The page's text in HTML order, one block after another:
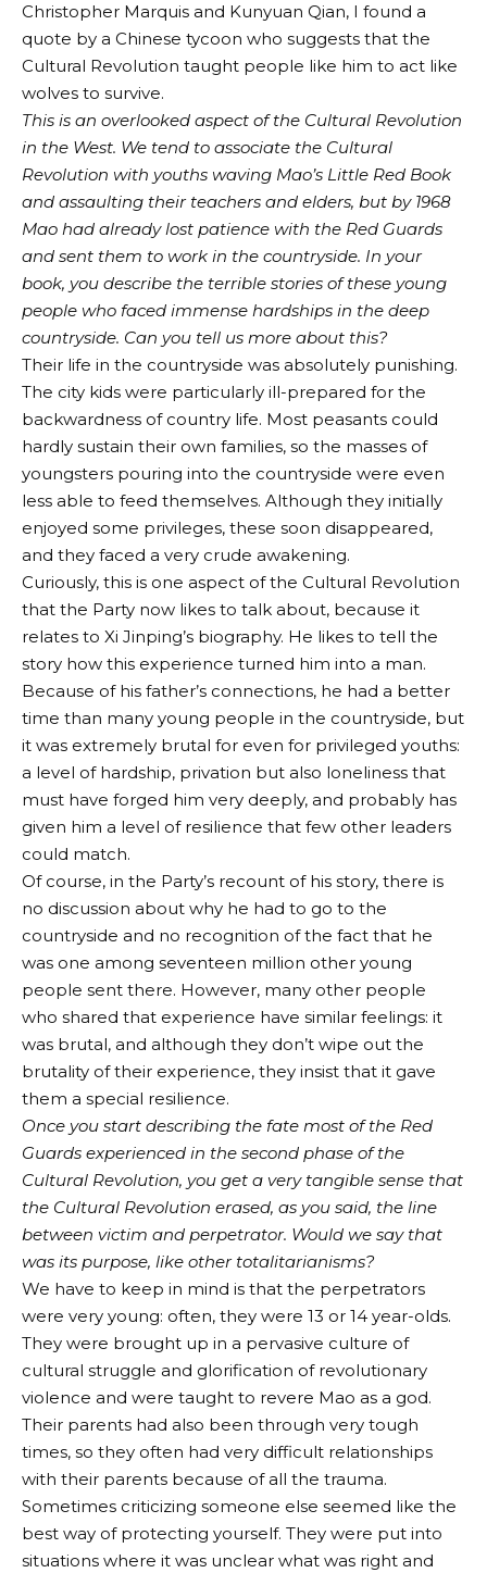
Christopher Marquis and Kunyuan Qian, I found a
quote by a Chinese tycoon who suggests that the
Cultural Revolution taught people like him to act like
wolves to survive.
This is an overlooked aspect of the Cultural Revolution
in the West. We tend to associate the Cultural
Revolution with youths waving Mao’s Little Red Book
and assaulting their teachers and elders, but by 1968
Mao had already lost patience with the Red Guards
and sent them to work in the countryside. In your
book, you describe the terrible stories of these young
people who faced immense hardships in the deep
countryside. Can you tell us more about this?
Their life in the countryside was absolutely punishing.
The city kids were particularly ill-prepared for the
backwardness of country life. Most peasants could
hardly sustain their own families, so the masses of
youngsters pouring into the countryside were even
less able to feed themselves. Although they initially
enjoyed some privileges, these soon disappeared,
and they faced a very crude awakening.
Curiously, this is one aspect of the Cultural Revolution
that the Party now likes to talk about, because it
relates to Xi Jinping’s biography. He likes to tell the
story how this experience turned him into a man.
Because of his father’s connections, he had a better
time than many young people in the countryside, but
it was extremely brutal for even for privileged youths:
a level of hardship, privation but also loneliness that
must have forged him very deeply, and probably has
given him a level of resilience that few other leaders
could match.
Of course, in the Party’s recount of his story, there is
no discussion about why he had to go to the
countryside and no recognition of the fact that he
was one among seventeen million other young
people sent there. However, many other people
who shared that experience have similar feelings: it
was brutal, and although they don’t wipe out the
brutality of their experience, they insist that it gave
them a special resilience.
Once you start describing the fate most of the Red
Guards experienced in the second phase of the
Cultural Revolution, you get a very tangible sense that
the Cultural Revolution erased, as you said, the line
between victim and perpetrator. Would we say that
was its purpose, like other totalitarianisms?
We have to keep in mind is that the perpetrators
were very young: often, they were 13 or 14 year-olds.
They were brought up in a pervasive culture of
cultural struggle and glorification of revolutionary
violence and were taught to revere Mao as a god.
Their parents had also been through very tough
times, so they often had very difficult relationships
with their parents because of all the trauma.
Sometimes criticizing someone else seemed like the
best way of protecting yourself. They were put into
situations where it was unclear what was right and